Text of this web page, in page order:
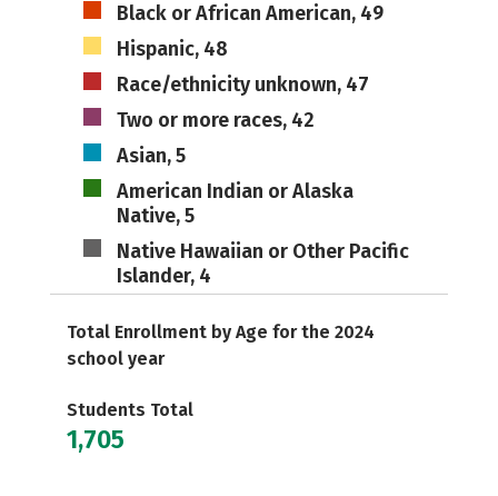
Black or African American, 49
Hispanic, 48
Race/ethnicity unknown, 47
Two or more races, 42
Asian, 5
American Indian or Alaska
Native, 5
Native Hawaiian or Other Pacific
Islander, 4
Total Enrollment by Age for the 2024
school year
Students Total
1,705